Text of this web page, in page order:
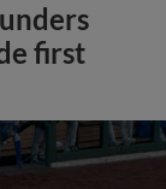
first